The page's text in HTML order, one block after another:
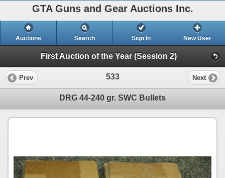
GTA Guns and Gear Auctions Inc.
Auctions Search Sign In New User
First Auction of the Year (Session 2)
Prev 533 Next
DRG 44-240 gr. SWC Bullets